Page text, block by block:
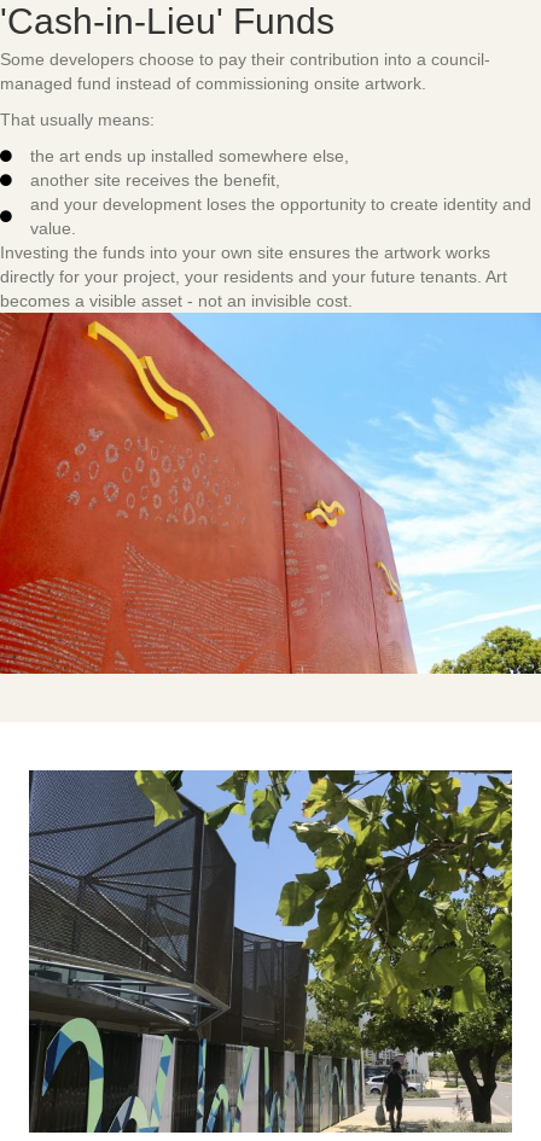
'Cash-in-Lieu' Funds
Some developers choose to pay their contribution into a council-
managed fund instead of commissioning onsite artwork.
That usually means:
the art ends up installed somewhere else,
another site receives the benefit,
and your development loses the opportunity to create identity and
value.
Investing the funds into your own site ensures the artwork works
directly for your project, your residents and your future tenants. Art
becomes a visible asset - not an invisible cost.